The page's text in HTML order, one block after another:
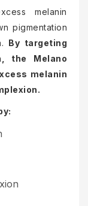
melanin
pigmentation
By targeting
the Melano
melanin